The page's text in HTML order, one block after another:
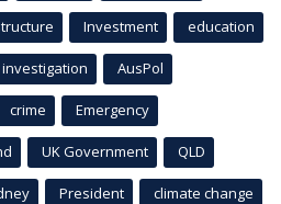
Investment education
investigation AusPol
crime Emergency
UK Government QLD
President climate change